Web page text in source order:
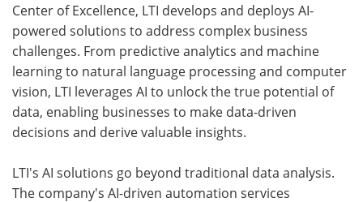
Center of Excellence, LTI develops and deploys AI-
powered solutions to address complex business
challenges. From predictive analytics and machine
learning to natural language processing and computer
vision, LTI leverages AI to unlock the true potential of
data, enabling businesses to make data-driven
decisions and derive valuable insights.
LTI's AI solutions go beyond traditional data analysis.
The company's AI-driven automation services